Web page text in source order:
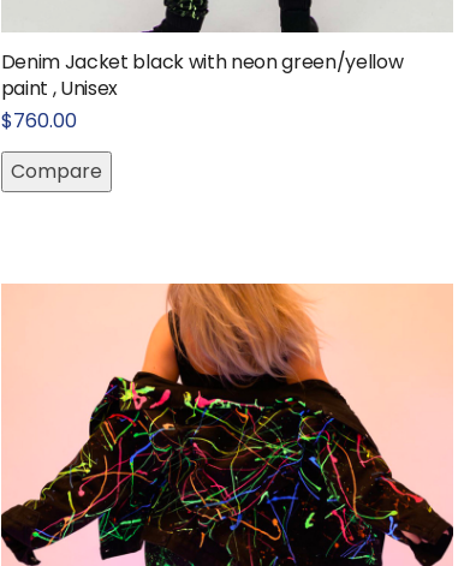
Denim Jacket black with neon green/yellow
paint , Unisex
$760.00
Compare